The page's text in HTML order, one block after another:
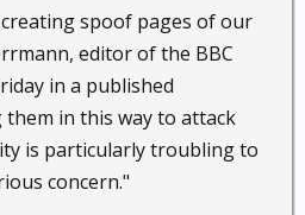
spoof pages of our
editor of the BBC
in a published
in this way to attack
is particularly troubling to
concern."